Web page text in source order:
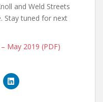
and Weld Streets
Stay tuned for next
May 2019 (PDF)